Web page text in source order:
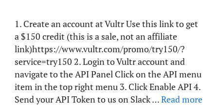
1. Create an account at Vultr Use this link to get
a $150 credit (this is a sale, not an affiliate
link)https://www.vultr.com/promo/try150/?
service=try150 2. Login to Vultr account and
navigate to the API Panel Click on the API menu
item in the top right menu 3. Click Enable API 4.
Send your API Token to us on Slack …Read more